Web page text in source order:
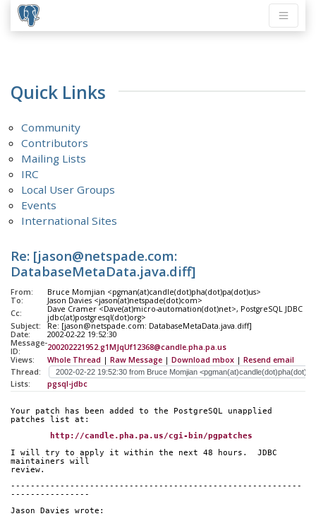
Quick Links
Community
Contributors
Mailing Lists
IRC
Local User Groups
Events
International Sites
Re: [jason@netspade.com:
DatabaseMetaData.java.diff]
From:
Bruce Momjian <pgman(at)candle(dot)pha(dot)pa(dot)us>
To:
Jason Davies <jason(at)netspade(dot)com>
Cc:
Dave Cramer <Dave(at)micro-automation(dot)net>, PostgreSQL JDBC
jdbc(at)postgresql(dot)org>
Subject:
Re: [jason@netspade.com: DatabaseMetaData.java.diff]
Date:
2002-02-22 19:52:30
Message-
ID:
200202221952.g1MJqUf12368@candle.pha.pa.us
Views:
Whole Thread | Raw Message | Download mbox | Resend email
Thread:
Lists:
pgsql-jdbc
Your patch has been added to the PostgreSQL unapplied
patches list at:
http://candle.pha.pa.us/cgi-bin/pgpatches
I will try to apply it within the next 48 hours.  JDBC
maintainers will
review.
-----------------------------------------------------------
----------------
Jason Davies wrote: